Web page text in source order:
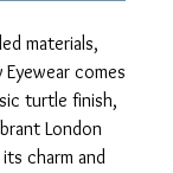
materials,
comes
turtle finish,
London
charm and